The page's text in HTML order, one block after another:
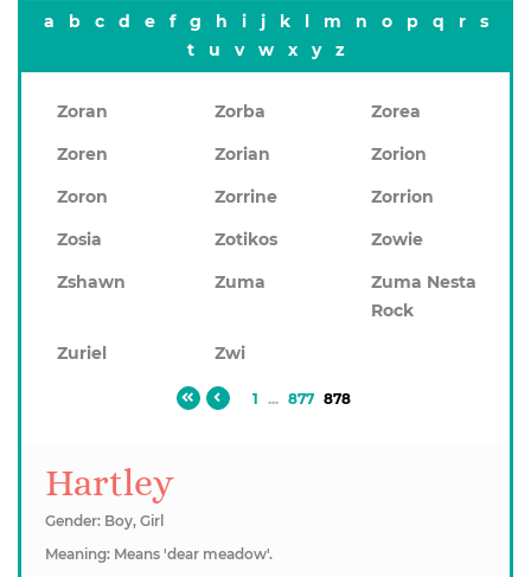
a b c d e f g h i j k l m n o p q r
s
t
u v w x y z
Zoran Zorba
Zorea
Zoren
Zorian
Zorion
Zoron
Zorrine
Zorrion
Zosia
Zotikos
Zowie
Zshawn
Zuma
Zuma Nesta
Rock
Zuriel
Zwi
1 ... 877 878
Hartley
Gender: Boy, Girl
Meaning: Means 'dear meadow'.